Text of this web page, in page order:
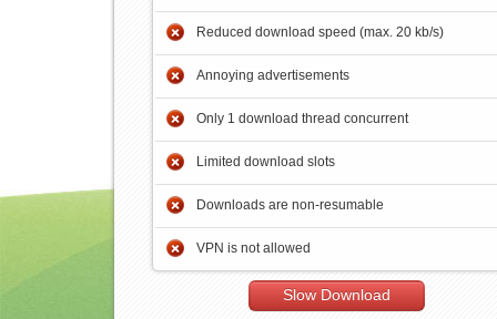
Reduced download speed (max. 20 kb/s)
Annoying advertisements
Only 1 download thread concurrent
Limited download slots
Downloads are non-resumable
VPN is not allowed
Slow Download